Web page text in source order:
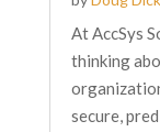
At AccSys
thinking
secure,